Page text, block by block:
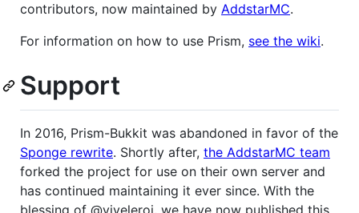
contributors, now maintained by AddstarMC.
For information on how to use Prism, see the wiki.
Support
In 2016, Prism-Bukkit was abandoned in favor of the
Sponge rewrite. Shortly after, the AddstarMC team
forked the project for use on their own server and
has continued maintaining it ever since. With the
blessing of @viveleroi, we have now published this